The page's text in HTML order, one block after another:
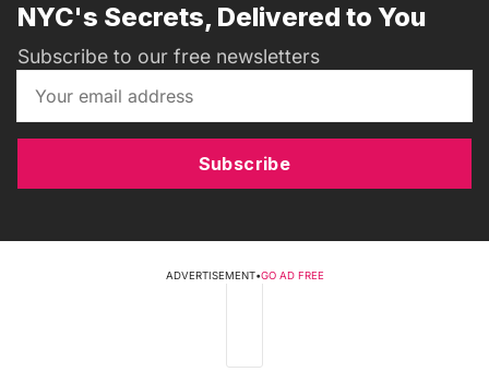
NYC's Secrets, Delivered to You
Subscribe to our free newsletters
Subscribe
ADVERTISEMENT•GO AD FREE